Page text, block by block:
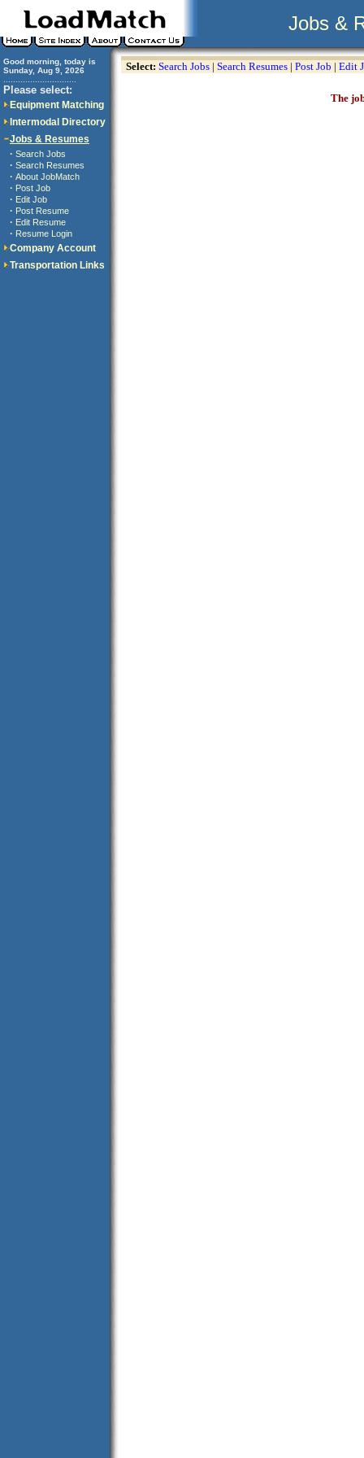
Jobs &
Good morning, today is
Sunday, Aug 9, 2026
Please select:
Equipment Matching
Intermodal Directory
Jobs & Resumes
· Search Jobs
· Search Resumes
· About JobMatch
· Post Job
· Edit Job
· Post Resume
· Edit Resume
· Resume Login
Company Account
Transportation Links
Select: Search Jobs | Search Resumes | Post Job | Edit
The